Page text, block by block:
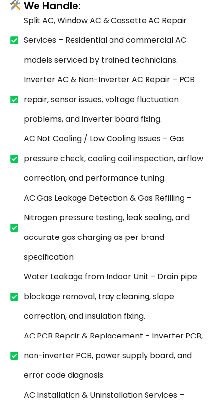
We Handle:
Split AC, Window AC & Cassette AC Repair
Services – Residential and commercial AC
models serviced by trained technicians.
Inverter AC & Non-Inverter AC Repair – PCB
repair, sensor issues, voltage fluctuation
problems, and inverter board fixing.
AC Not Cooling / Low Cooling Issues – Gas
pressure check, cooling coil inspection, airflow
correction, and performance tuning.
AC Gas Leakage Detection & Gas Refilling –
Nitrogen pressure testing, leak sealing, and
accurate gas charging as per brand
specification.
Water Leakage from Indoor Unit – Drain pipe
blockage removal, tray cleaning, slope
correction, and insulation fixing.
AC PCB Repair & Replacement – Inverter PCB,
non-inverter PCB, power supply board, and
error code diagnosis.
AC Installation & Uninstallation Services –